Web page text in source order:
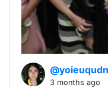
3 months ago